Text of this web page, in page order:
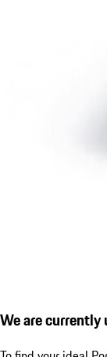
We are currently